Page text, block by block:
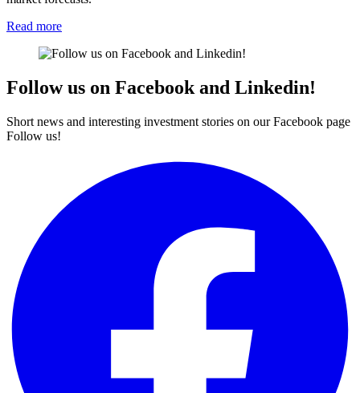
Read more
Follow us on Facebook and Linkedin!
Short news and interesting investment stories on our Facebook page
Follow us!